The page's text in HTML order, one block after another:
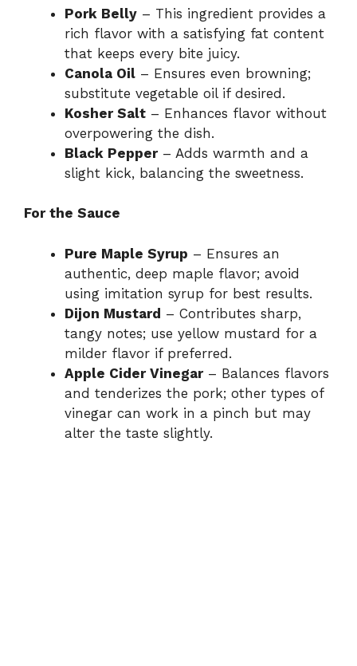
Pork Belly – This ingredient provides a
rich flavor with a satisfying fat content
that keeps every bite juicy.
Canola Oil – Ensures even browning;
substitute vegetable oil if desired.
Kosher Salt – Enhances flavor without
overpowering the dish.
Black Pepper– Adds warmth and a
slight kick, balancing the sweetness.
For the Sauce
Pure Maple Syrup – Ensures an
authentic, deep maple flavor; avoid
using imitation syrup for best results.
Dijon Mustard – Contributes sharp,
tangy notes; use yellow mustard for a
milder flavor if preferred.
Apple Cider Vinegar– Balances flavors
and tenderizes the pork; other types of
vinegar can work in a pinch but may
alter the taste slightly.